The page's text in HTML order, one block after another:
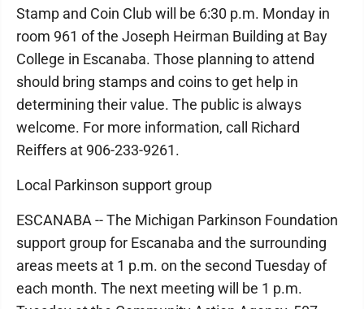
Stamp and Coin Club will be 6:30 p.m. Monday in
room 961 of the Joseph Heirman Building at Bay
College in Escanaba. Those planning to attend
should bring stamps and coins to get help in
determining their value. The public is always
welcome. For more information, call Richard
Reiffers at 906-233-9261.
Local Parkinson support group
ESCANABA -- The Michigan Parkinson Foundation
support group for Escanaba and the surrounding
areas meets at 1 p.m. on the second Tuesday of
each month. The next meeting will be 1 p.m.